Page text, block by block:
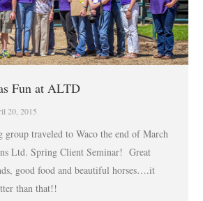
Fun at ALTD
20, 2015
group traveled to Waco the end of March
Ltd. Spring Client Seminar! Great
good food and beautiful horses….it
than that!!